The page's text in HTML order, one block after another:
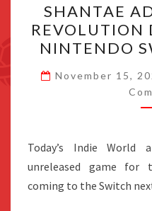
SHANTAE
REVOLUTION
NINTENDO
November 15,
Today’s Indie World
unreleased game for
coming to the Switch